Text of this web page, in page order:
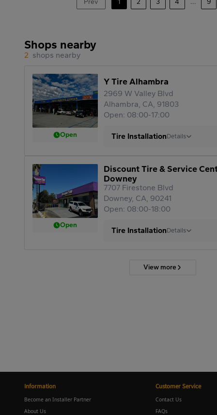
Shops nearby
2 shops nearby
Open
Y Tire Alhambra
2969 W Valley Blvd
Alhambra, CA, 91803
Open: 08:00-17:00
Tire InstallationDetails
Open
Discount Tire & Service
Downey
7707 Firestone Blvd
Downey, CA, 90241
Open: 08:00-18:00
Tire InstallationDetails
View more
Information
Become an Installer Partner
About Us
Customer Service
Contact Us
FAQs